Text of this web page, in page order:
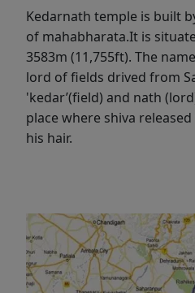
Kedarnath temple is built
of mahabharata.It is
3583m (11,755ft). The
lord of fields drived from
'kedar’(field) and nath
place where shiva
his hair.